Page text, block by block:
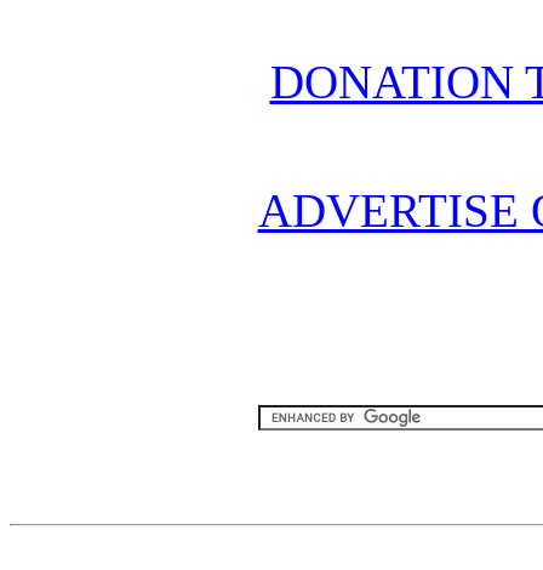
DONATION
ADVERTISE